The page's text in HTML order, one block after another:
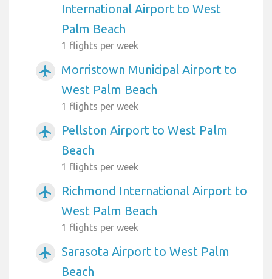
International Airport to West
Palm Beach
1 flights per week
airplanemode_active
Morristown Municipal Airport to
West Palm Beach
1 flights per week
airplanemode_active
Pellston Airport to West Palm
Beach
1 flights per week
airplanemode_active
Richmond International Airport to
West Palm Beach
1 flights per week
airplanemode_active
Sarasota Airport to West Palm
Beach